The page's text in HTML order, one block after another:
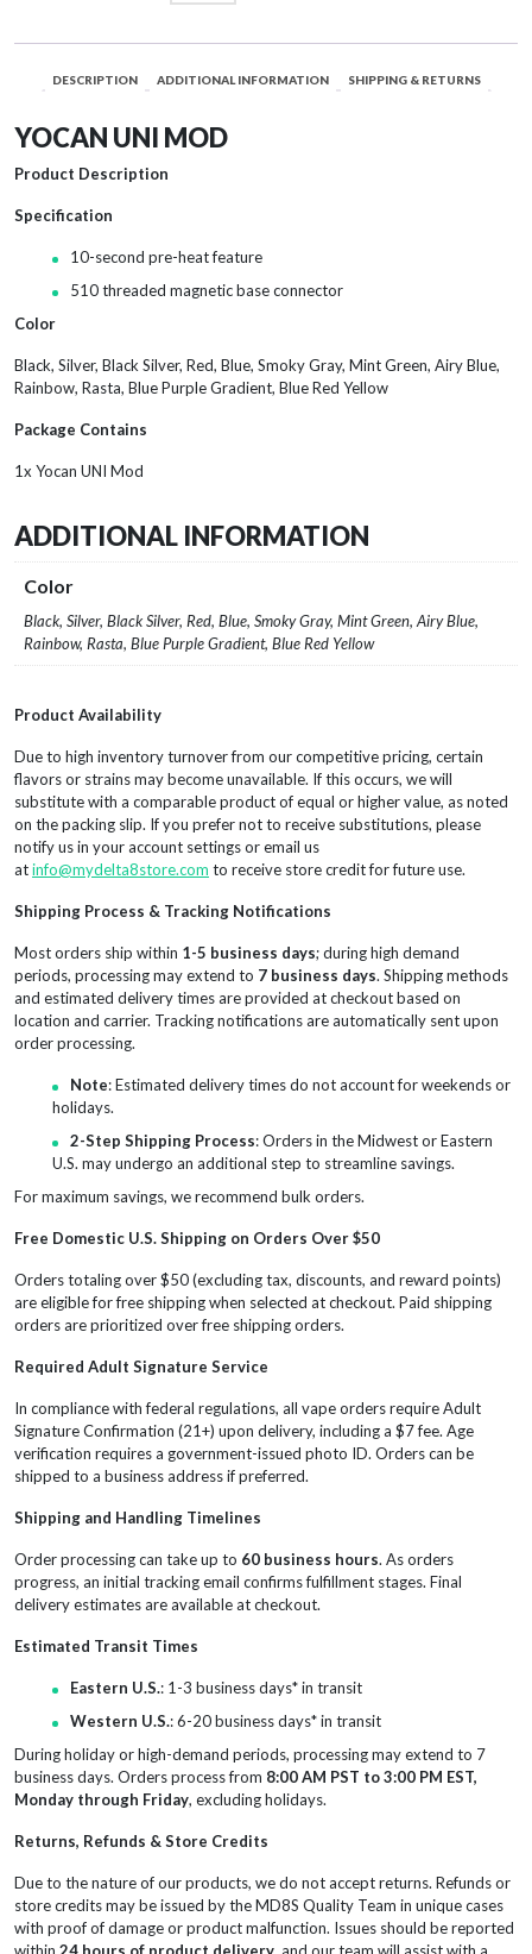
DESCRIPTION ADDITIONAL INFORMATION SHIPPING & RETURNS
YOCAN UNI MOD
Product Description
Specification
10-second pre-heat feature
510 threaded magnetic base connector
Color
Black, Silver, Black Silver, Red, Blue, Smoky Gray, Mint Green, Airy Blue,
Rainbow, Rasta, Blue Purple Gradient, Blue Red Yellow
Package Contains
1x Yocan UNI Mod
ADDITIONAL INFORMATION
Color
Black, Silver, Black Silver, Red, Blue, Smoky Gray, Mint Green, Airy Blue,
Rainbow, Rasta, Blue Purple Gradient, Blue Red Yellow
Product Availability
Due to high inventory turnover from our competitive pricing, certain
flavors or strains may become unavailable. If this occurs, we will
substitute with a comparable product of equal or higher value, as noted
on the packing slip. If you prefer not to receive substitutions, please
notify us in your account settings or email us
atinfo@mydelta8store.com to receive store credit for future use.
Shipping Process & Tracking Notifications
Most orders ship within 1-5 business days; during high demand
periods, processing may extend to 7 business days. Shipping methods
and estimated delivery times are provided at checkout based on
location and carrier. Tracking notifications are automatically sent upon
order processing.
Note: Estimated delivery times do not account for weekends or
holidays.
2-Step Shipping Process: Orders in the Midwest or Eastern
U.S. may undergo an additional step to streamline savings.
For maximum savings, we recommend bulk orders.
Free Domestic U.S. Shipping on Orders Over $50
Orders totaling over $50 (excluding tax, discounts, and reward points)
are eligible for free shipping when selected at checkout. Paid shipping
orders are prioritized over free shipping orders.
Required Adult Signature Service
In compliance with federal regulations, all vape orders require Adult
Signature Confirmation (21+) upon delivery, including a $7 fee. Age
verification requires a government-issued photo ID. Orders can be
shipped to a business address if preferred.
Shipping and Handling Timelines
Order processing can take up to 60 business hours. As orders
progress, an initial tracking email confirms fulfillment stages. Final
delivery estimates are available at checkout.
Estimated Transit Times
Eastern U.S.: 1-3 business days* in transit
Western U.S.: 6-20 business days* in transit
During holiday or high-demand periods, processing may extend to 7
business days. Orders process from 8:00 AM PST to 3:00 PM EST,
Monday through Friday, excluding holidays.
Returns, Refunds & Store Credits
Due to the nature of our products, we do not accept returns. Refunds or
store credits may be issued by the MD8S Quality Team in unique cases
with proof of damage or product malfunction. Issues should be reported